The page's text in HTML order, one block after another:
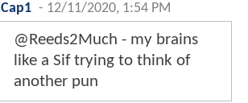
Cap1 - 12/11/2020, 1:54 PM
@Reeds2Much - my brains
like a Sif trying to think of
another pun